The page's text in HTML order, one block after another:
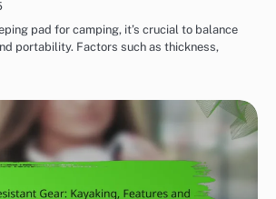
pad for camping, it’s crucial to balance
portability. Factors such as thickness,